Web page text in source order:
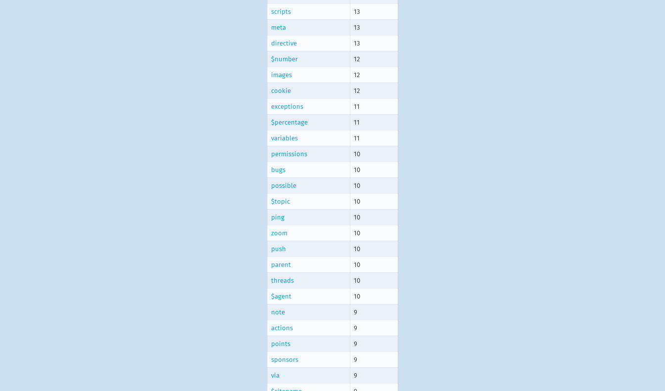
scripts 13
meta 13
directive 13
$number 12
images 12
cookie 12
exceptions 11
$percentage 11
variables 11
permissions 10
bugs 10
possible 10
$topic 10
ping 10
zoom 10
push 10
parent 10
threads 10
$agent 10
note 9
actions 9
points 9
sponsors 9
via 9